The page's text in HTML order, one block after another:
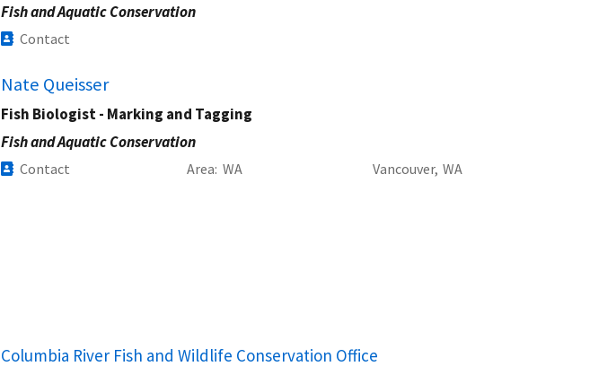
Fish and Aquatic Conservation
Contact
Nate Queisser
Fish Biologist - Marking and Tagging
Fish and Aquatic Conservation
Contact Area WA Vancouver, WA
Columbia River Fish and Wildlife Conservation Office